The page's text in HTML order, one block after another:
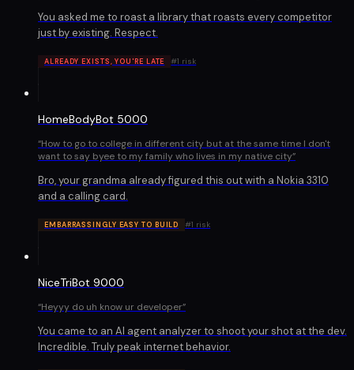
You asked me to roast a library that roasts every competitor
just by existing. Respect.
ALREADY EXISTS, YOU'RE LATE #1 risk
HomeBodyBot 5000
“How to go to college in different city but at the same time I don't
want to say byee to my family who lives in my native city”
Bro, your grandma already figured this out with a Nokia 3310
and a calling card.
EMBARRASSINGLY EASY TO BUILD #1 risk
NiceTriBot 9000
“Heyyy do uh know ur developer”
You came to an AI agent analyzer to shoot your shot at the dev.
Incredible. Truly peak internet behavior.